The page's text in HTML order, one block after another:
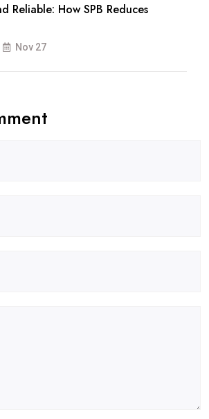
Reliable: How SPB Reduces
Nov 27